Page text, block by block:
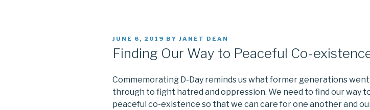
POSTED
JUNE 6, 2019 BY JANET DEAN
Finding Our Way to Peaceful Co-
Commemorating D-Day reminds us what former generations went
through to fight hatred and oppression. We need to find our way
peaceful co-existence so that we can care for one another and